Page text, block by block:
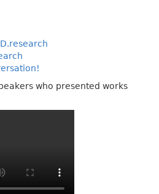
D.research
who presented works